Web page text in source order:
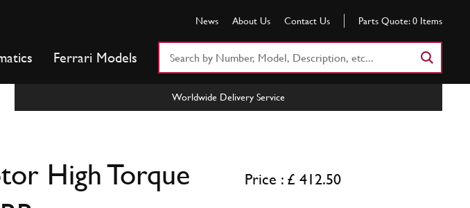
News About Us Contact Us Parts Quote: 0 Items
Ferrari Models
Worldwide Delivery Service
High Torque
Price : £ 412.50